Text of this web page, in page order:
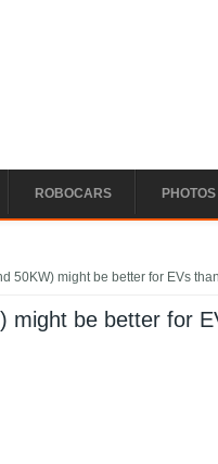
ROBOCARS PHOTOS
50KW) might be better for EVs
might be better for